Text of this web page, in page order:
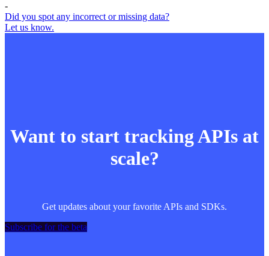
-
Did you spot any incorrect or missing data?
Let us know.
Want to start tracking APIs at
scale?
Get updates about your favorite APIs and SDKs.
Subscribe for the beta